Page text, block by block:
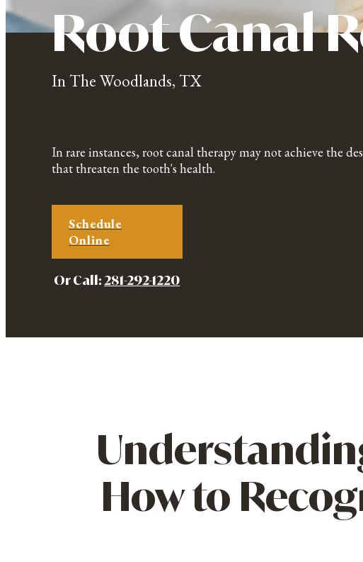
Root Canal
In The Woodlands, TX
In rare instances, root canal therapy may not achieve the
that threaten the tooth's health.
Schedule
Online
Or Call:281-292-1220
How to